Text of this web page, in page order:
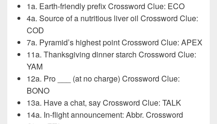
1a. Earth-friendly prefix Crossword Clue: ECO
4a. Source of a nutritious liver oil Crossword Clue:
COD
7a. Pyramid’s highest point Crossword Clue: APEX
11a. Thanksgiving dinner starch Crossword Clue:
YAM
12a. Pro ___ (at no charge) Crossword Clue:
BONO
13a. Have a chat, say Crossword Clue: TALK
14a. In-flight announcement: Abbr. Crossword